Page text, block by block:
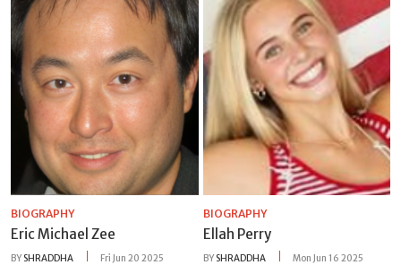
BIOGRAPHY
Eric Michael Zee
BY SHRADDHA Fri Jun 20 2025
BIOGRAPHY
Ellah Perry
BY SHRADDHA Mon Jun 16 2025